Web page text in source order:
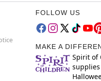
FOLLOW US
MAKE A
Spirit of